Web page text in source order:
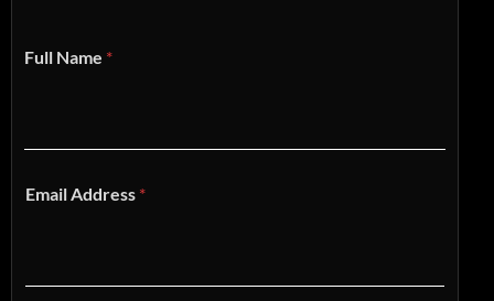
Full Name *
Email Address *